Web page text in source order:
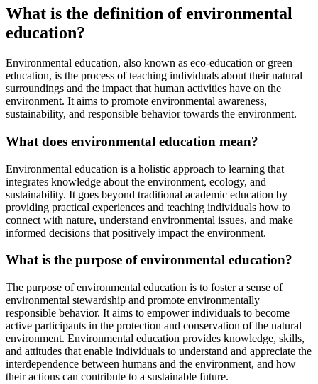
What is the definition of environmental
education?
Environmental education, also known as eco-education or green
education, is the process of teaching individuals about their natural
surroundings and the impact that human activities have on the
environment. It aims to promote environmental awareness,
sustainability, and responsible behavior towards the environment.
What does environmental education mean?
Environmental education is a holistic approach to learning that
integrates knowledge about the environment, ecology, and
sustainability. It goes beyond traditional academic education by
providing practical experiences and teaching individuals how to
connect with nature, understand environmental issues, and make
informed decisions that positively impact the environment.
What is the purpose of environmental education?
The purpose of environmental education is to foster a sense of
environmental stewardship and promote environmentally
responsible behavior. It aims to empower individuals to become
active participants in the protection and conservation of the natural
environment. Environmental education provides knowledge, skills,
and attitudes that enable individuals to understand and appreciate the
interdependence between humans and the environment, and how
their actions can contribute to a sustainable future.